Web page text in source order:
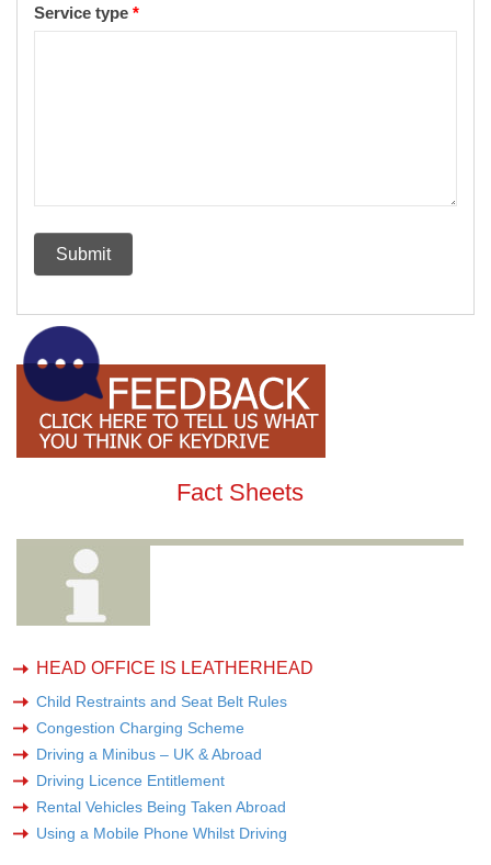
Service type *
Fact Sheets
HEAD OFFICE IS LEATHERHEAD
Child Restraints and Seat Belt Rules
Congestion Charging Scheme
Driving a Minibus – UK & Abroad
Driving Licence Entitlement
Rental Vehicles Being Taken Abroad
Using a Mobile Phone Whilst Driving